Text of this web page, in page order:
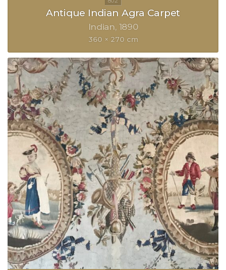
Antique Indian Agra Carpet
Indian 1890
360 × 270 cm